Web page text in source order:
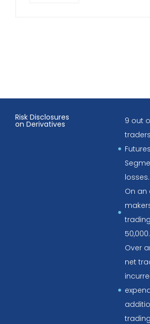
Risk Disclosures
on Derivatives
9 out
losses.
On an
50,000.
Over
net